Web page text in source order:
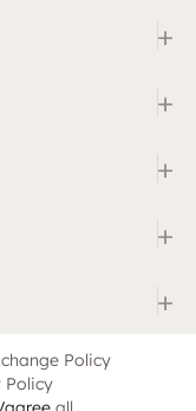
+
+
+
+
+
Policy
Policy